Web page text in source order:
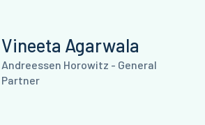
Vineeta Agarwala
Andreessen Horowitz - General
Partner